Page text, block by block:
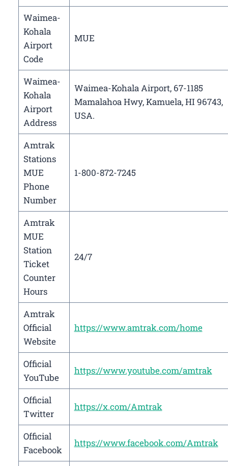
Waimea-
Kohala
Airport
Code
MUE
Waimea-
Kohala
Airport
Address
Waimea-Kohala Airport, 67-1185
Mamalahoa Hwy, Kamuela, HI 96743,
USA.
Amtrak
Stations
MUE
Phone
Number
1-800-872-7245
Amtrak
MUE
Station
Ticket
Counter
Hours
24/7
Amtrak
Official
Website
https://www.amtrak.com/home
Official
YouTube
https://www.youtube.com/amtrak
Official
Twitter
https://x.com/Amtrak
Official
Facebook
https://www.facebook.com/Amtrak